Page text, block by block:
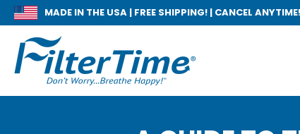
MADE IN THE USA | FREE SHIPPING! | CANCEL ANYTIME!